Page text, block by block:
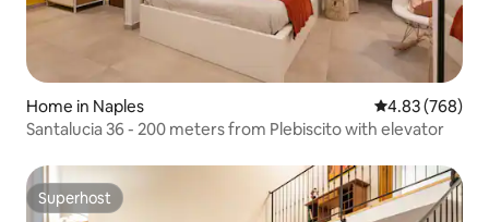
Home in Naples 4.83 out of 5
4.83 (768)
Santalucia 36 - 200 meters from Plebiscito with elevator
Superhost
Superhost